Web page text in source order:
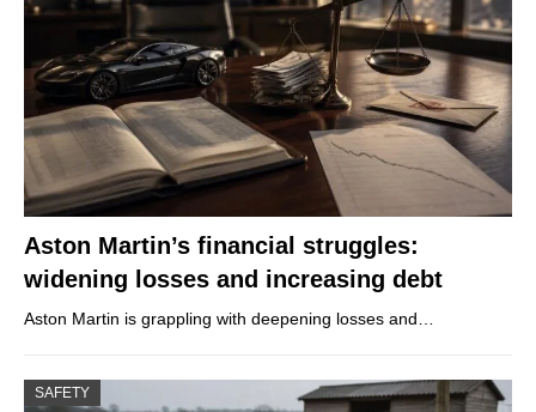
Aston Martin’s financial struggles:
widening losses and increasing debt
Aston Martin is grappling with deepening losses and…
SAFETY